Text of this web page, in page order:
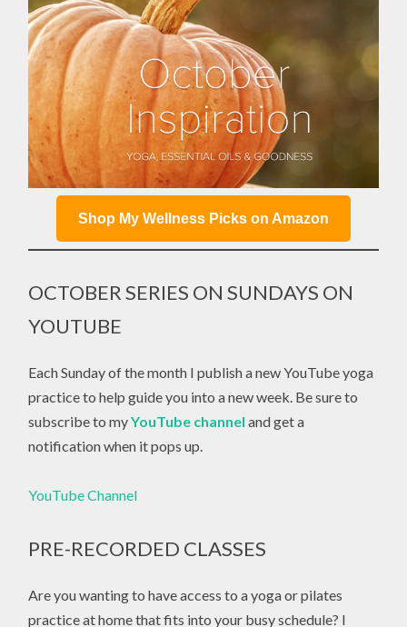
Shop My Wellness Picks on Amazon
OCTOBER SERIES ON SUNDAYS ON
YOUTUBE
Each Sunday of the month I publish a new YouTube yoga
practice to help guide you into a new week. Be sure to
subscribe to myYouTube channel and get a
notification when it pops up.
YouTube Channel
PRE-RECORDED CLASSES
Are you wanting to have access to a yoga or pilates
practice at home that fits into your busy schedule? I